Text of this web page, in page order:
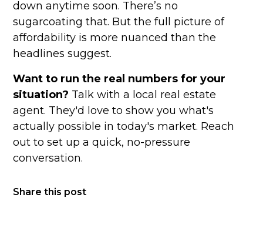
down anytime soon. There’s no
sugarcoating that. But the full picture of
affordability is more nuanced than the
headlines suggest.
Want to run the real numbers for your
situation? Talk with a local real estate
agent. They'd love to show you what's
actually possible in today's market. Reach
out to set up a quick, no-pressure
conversation.
Share this post